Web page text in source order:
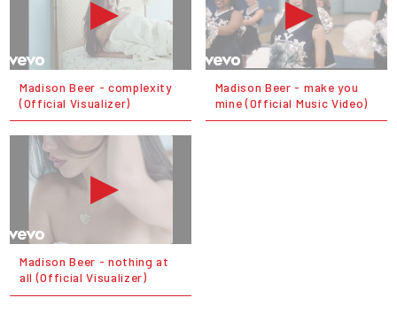
Madison Beer - complexity
(Official Visualizer)
Madison Beer - make you
mine (Official Music Video)
Madison Beer - nothing at
all (Official Visualizer)